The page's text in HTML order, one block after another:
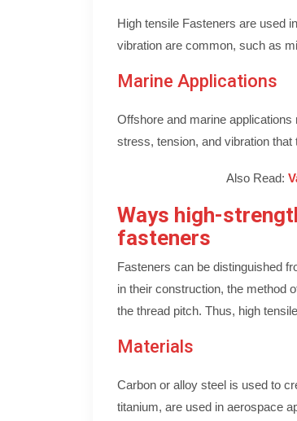
High tensile Fasteners are used
vibration are common, such as
Marine Applications
Offshore and marine
stress, tension, and vibration
Also Read:
Ways high-
fasteners
Fasteners can be distinguished
in their construction, the method
the thread pitch. Thus, high
Materials
Carbon or alloy steel is used to
titanium, are used in aerospace